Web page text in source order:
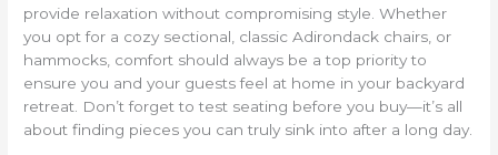
provide relaxation without compromising style. Whether
you opt for a cozy sectional, classic Adirondack chairs, or
hammocks, comfort should always be a top priority to
ensure you and your guests feel at home in your backyard
retreat. Don’t forget to test seating before you buy—it’s all
about finding pieces you can truly sink into after a long day.